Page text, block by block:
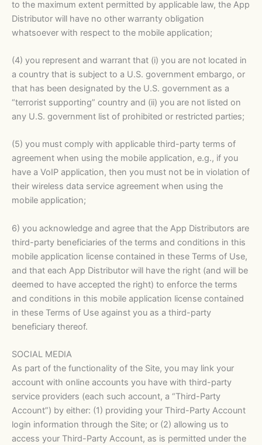
to the maximum extent permitted by applicable law, the App
Distributor will have no other warranty obligation
whatsoever with respect to the mobile application;
(4) you represent and warrant that (i) you are not located in
a country that is subject to a U.S. government embargo, or
that has been designated by the U.S. government as a
“terrorist supporting” country and (ii) you are not listed on
any U.S. government list of prohibited or restricted parties;
(5) you must comply with applicable third-party terms of
agreement when using the mobile application, e.g., if you
have a VoIP application, then you must not be in violation of
their wireless data service agreement when using the
mobile application;
6) you acknowledge and agree that the App Distributors are
third-party beneficiaries of the terms and conditions in this
mobile application license contained in these Terms of Use,
and that each App Distributor will have the right (and will be
deemed to have accepted the right) to enforce the terms
and conditions in this mobile application license contained
in these Terms of Use against you as a third-party
beneficiary thereof.
SOCIAL MEDIA
As part of the functionality of the Site, you may link your
account with online accounts you have with third-party
service providers (each such account, a “Third-Party
Account”) by either: (1) providing your Third-Party Account
login information through the Site; or (2) allowing us to
access your Third-Party Account, as is permitted under the